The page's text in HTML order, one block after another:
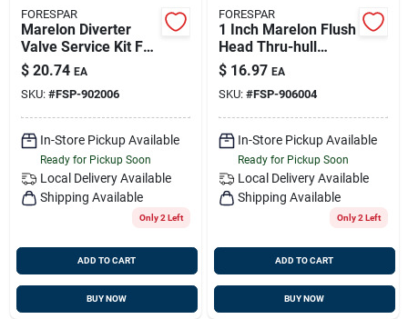
FORESPAR
Marelon Diverter
Valve Service Kit For
Marine Applications
$ 20.74 EA
SKU: #FSP-902006
In-Store Pickup Available
Ready for Pickup Soon
Local Delivery Available
Shipping Available
Only 2 Left
ADD TO CART
BUY NOW
FORESPAR
1 Inch Marelon Flush
Head Thru-hull
Connector 2-3/8
Inch Length Model
906004
$ 16.97 EA
SKU: #FSP-906004
In-Store Pickup Available
Ready for Pickup Soon
Local Delivery Available
Shipping Available
Only 2 Left
ADD TO CART
BUY NOW